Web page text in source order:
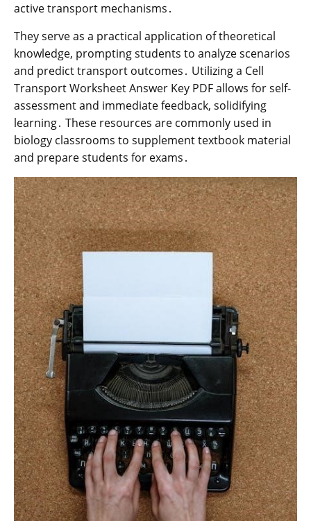
active transport mechanisms․
They serve as a practical application of theoretical
knowledge, prompting students to analyze scenarios
and predict transport outcomes․ Utilizing a Cell
Transport Worksheet Answer Key PDF allows for self-
assessment and immediate feedback, solidifying
learning․ These resources are commonly used in
biology classrooms to supplement textbook material
and prepare students for exams․